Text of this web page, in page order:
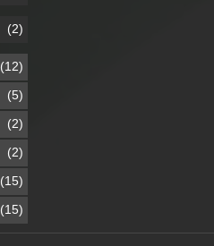
(2)
(12)
(5)
(2)
(2)
(15)
(15)